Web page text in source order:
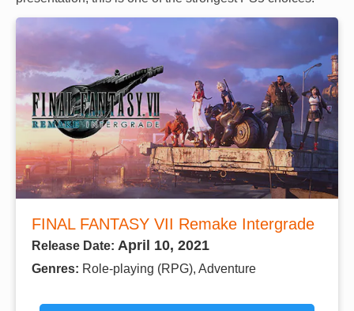
FINAL FANTASY VII Remake Intergrade
Release Date: April 10, 2021
Genres: Role-playing (RPG), Adventure